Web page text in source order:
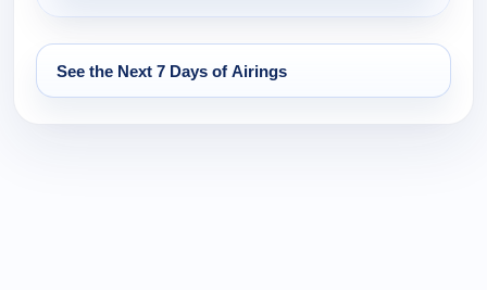
See the Next 7 Days of Airings